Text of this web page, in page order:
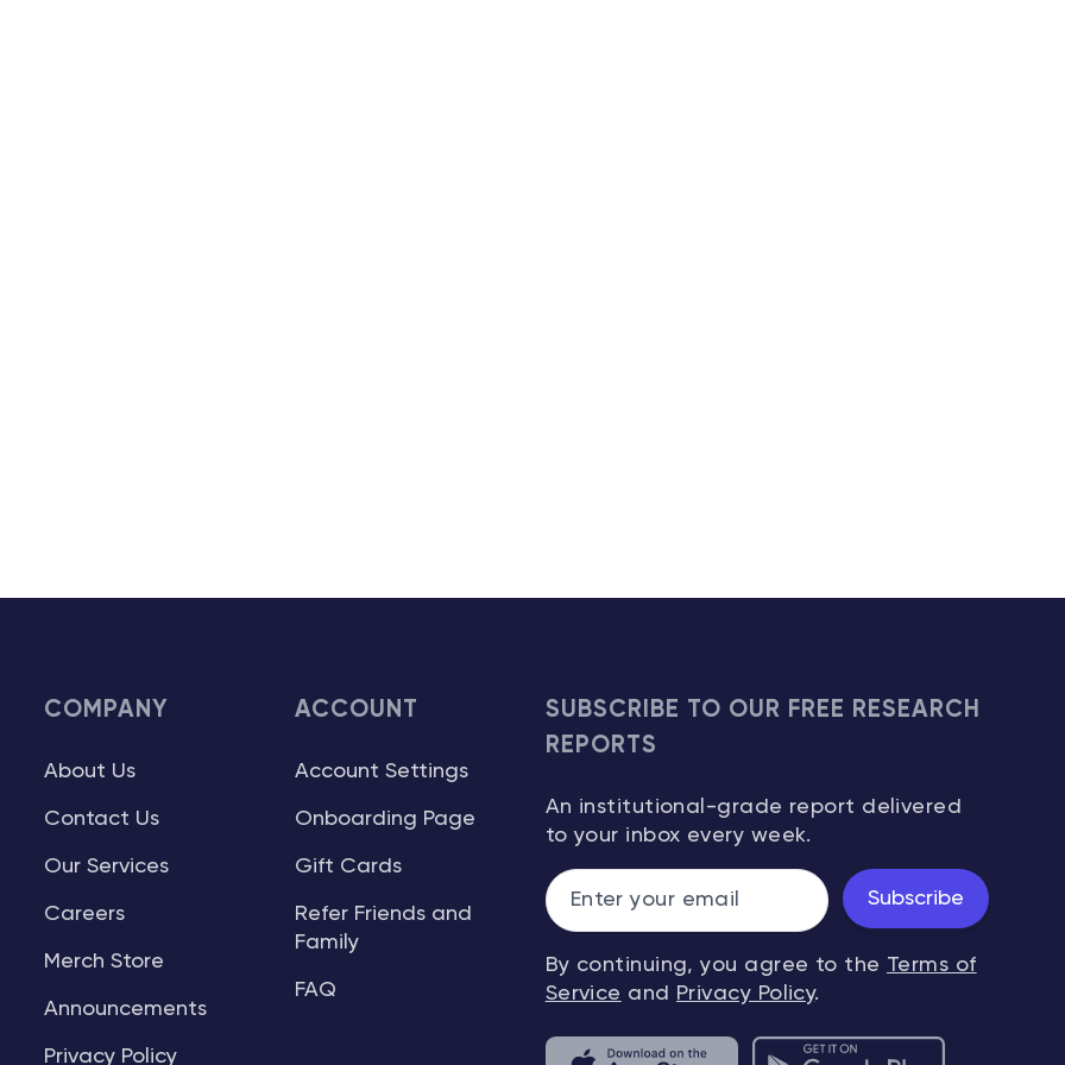
COMPANY
About Us
Contact Us
Our Services
Careers
Merch Store
Announcements
Privacy Policy
ACCOUNT
Account Settings
Onboarding Page
Gift Cards
Refer Friends and
Family
FAQ
SUBSCRIBE TO OUR FREE RESEARCH
REPORTS
An institutional-grade report delivered
to your inbox every week.
Subscribe
By continuing, you agree to the Terms of
Service and Privacy Policy.